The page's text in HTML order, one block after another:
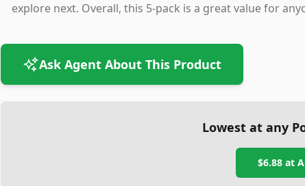
explore next. Overall, this 5-pack is a great value for
Ask Agent About This Product
Lowest at any
$6.88at